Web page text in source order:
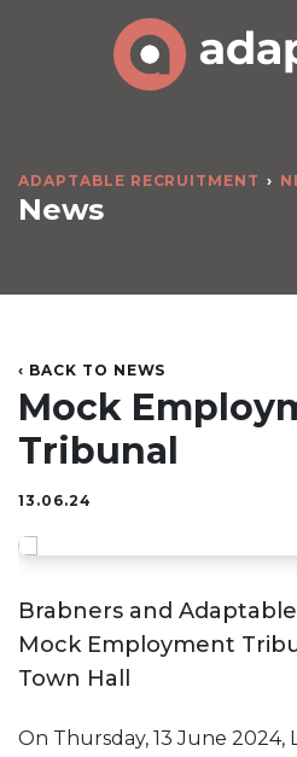
ADAPTABLE RECRUITMENT
News
‹ BACK TO NEWS
Mock
Tribunal
13.06.24
Brabners and
Mock Employment
Town Hall
On Thursday, 13 June 2024,